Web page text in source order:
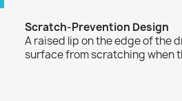
Scratch-Prevention Design
A raised lip on the edge of the
surface from scratching when